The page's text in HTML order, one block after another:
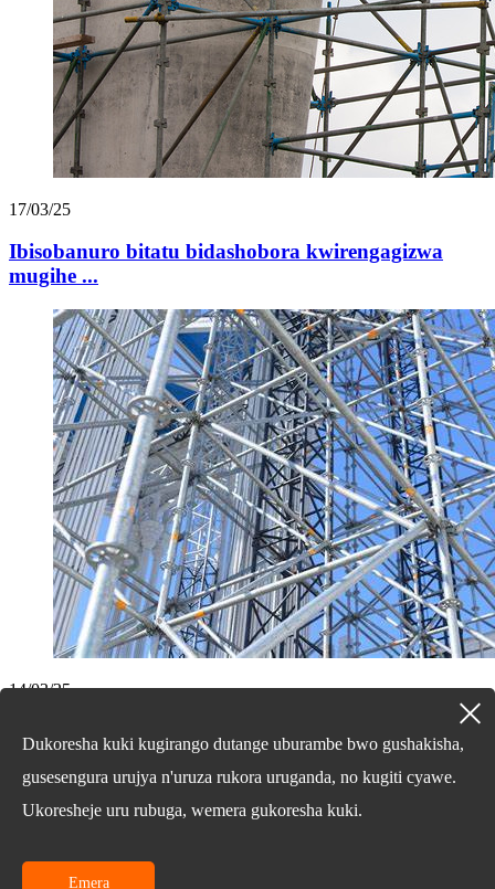
17/03/25
Ibisobanuro bitatu bidashobora kwirengagizwa
mugihe ...
14/03/25
Nibihe bigize disiki-ubwoko ...
Kurangiza
Iperereza Noneho
Dukoresha kuki kugirango dutange uburambe bwo gushakisha,
gusesengura urujya n'uruza rukora uruganda, no kugiti cyawe.
Ukoresheje uru rubuga, wemera gukoresha kuki.
Emera